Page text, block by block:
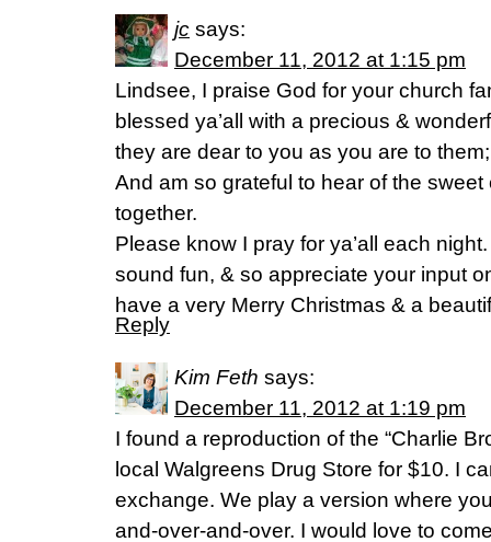
jc says:
December 11, 2012 at 1:15 pm
Lindsee, I praise God for your church
blessed ya’all with a precious &
they are dear to you as you are to
And am so grateful to hear of the
together.
Please know I pray for ya’all each
sound fun, & so appreciate your input
have a very Merry Christmas & a
Reply
Kim Feth says:
December 11, 2012 at 1:19 pm
I found a reproduction of the “Charlie
local Walgreens Drug Store for $10. I
exchange. We play a version where
and-over-and-over. I would love to